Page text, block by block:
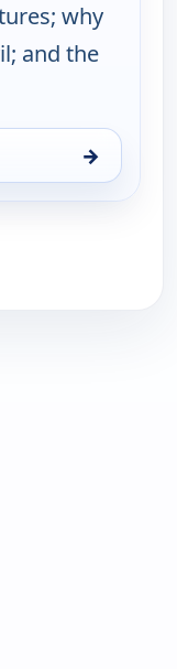
why
and the
→
of Myth,